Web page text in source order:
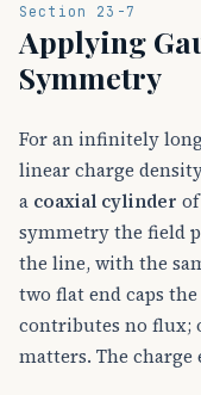
Section 23-7
Applying
Symmetry
For an infinitely
linear charge
a coaxial cylinder
symmetry the field
the line, with the
two flat end caps
contributes no flux;
matters. The charge